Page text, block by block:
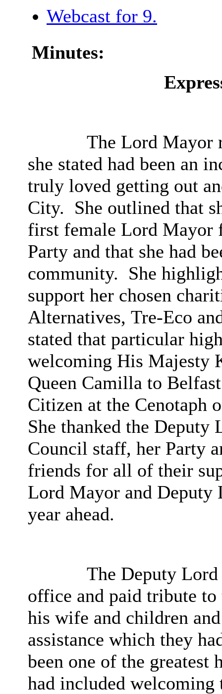
Webcast for 9.
Minutes:
The Lord Mayor
she stated had been an
truly loved getting out
City. She outlined that
first female Lord Mayor
Party and that she had
community. She
support her chosen
Alternatives, Tre-Eco
stated that particular
welcoming His Majesty
Queen Camilla to
Citizen at the Cenotaph
She thanked the
Council staff, her Party
friends for all of their
Lord Mayor and Deputy
year ahead.
The Deputy
office and paid tribute
his wife and children
assistance which they
been one of the greatest
had included welcoming